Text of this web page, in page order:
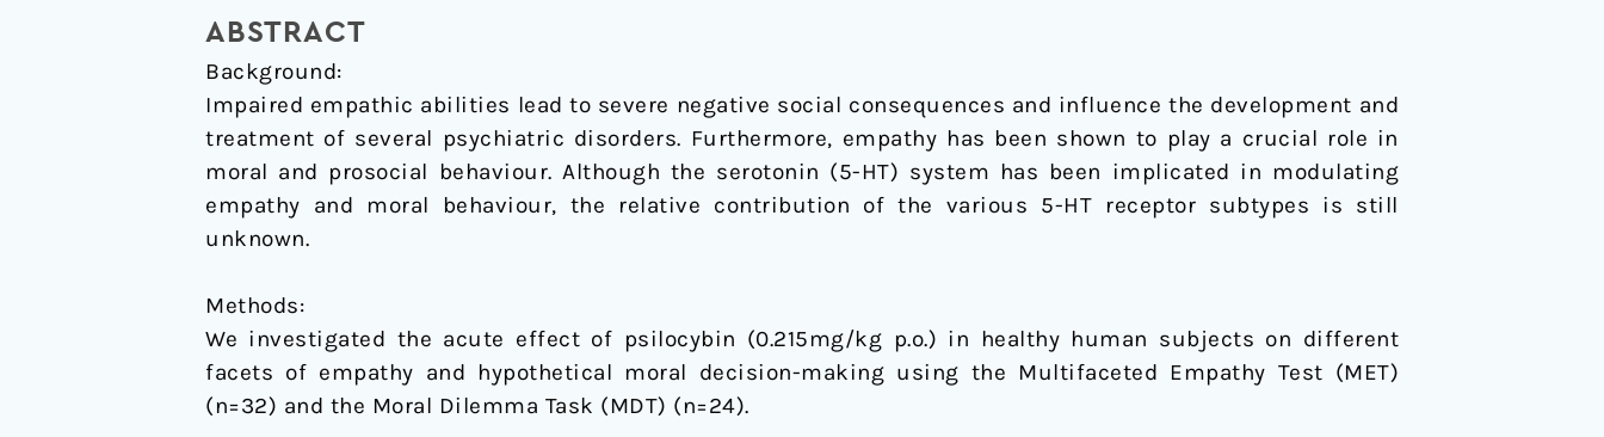
ABSTRACT
Background:
Impaired empathic abilities lead to severe negative social consequences and influence the development and
treatment of several psychiatric disorders. Furthermore, empathy has been shown to play a crucial role in
moral and prosocial behaviour. Although the serotonin (5-HT) system has been implicated in modulating
empathy and moral behaviour, the relative contribution of the various 5-HT receptor subtypes is still
unknown.
Methods:
We investigated the acute effect of psilocybin (0.215mg/kg p.o.) in healthy human subjects on different
facets of empathy and hypothetical moral decision-making using the Multifaceted Empathy Test (MET)
(n=32) and the Moral Dilemma Task (MDT) (n=24).
empathy
and
moral
decision-
making